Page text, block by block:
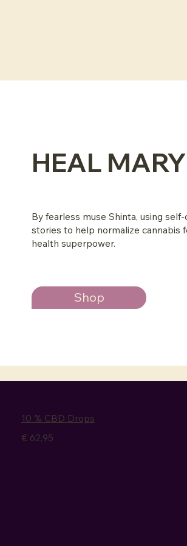
HEAL MARY
By fearless muse Shinta, using
stories to help normalize cannabis
health superpower.
Shop
€ 62,95
10 % CBD Drops